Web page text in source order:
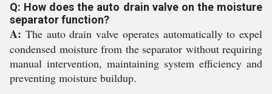
Q: How does the auto drain valve on the moisture
separator function?
A: The auto drain valve operates automatically to expel
condensed moisture from the separator without requiring
manual intervention, maintaining system efficiency and
preventing moisture buildup.